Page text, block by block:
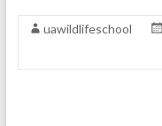
uawildlifeschool